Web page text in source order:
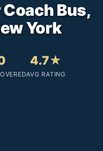
Bus,
York
4.7★
AVG RATING